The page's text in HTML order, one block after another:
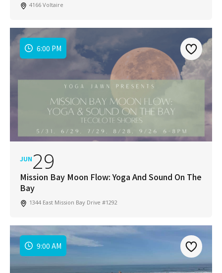
4166 Voltaire
6:00 PM
JUN29
Mission Bay Moon Flow: Yoga And Sound On The
Bay
1344 East Mission Bay Drive #1292
9:00 AM
Join Our Newsletter
Get weekly updates with new articles, trending
topics, upcoming events and more happenings
in your San Diego community!
Email
Consent
I've read and accepted the Privacy Policy
SUBSCRIBE